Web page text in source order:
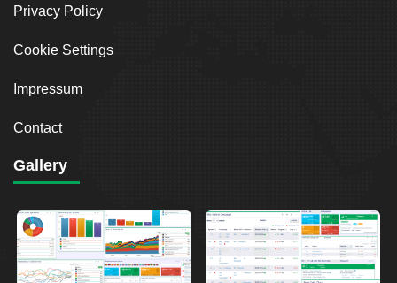
Privacy Policy
Cookie Settings
Impressum
Contact
Gallery